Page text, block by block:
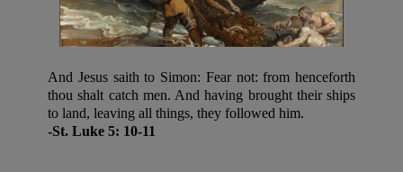
And Jesus saith to Simon: Fear not: from henceforth
thou shalt catch men. And having brought their ships
to land, leaving all things, they followed him.
-St. Luke 5: 10-11